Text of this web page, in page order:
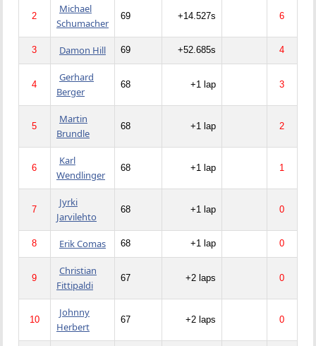
2
Michael
Schumacher
69 +14.527s 6
3 Damon Hill 69 +52.685s 4
4
Gerhard
Berger
68 +1 lap 3
5
Martin
Brundle
68 +1 lap 2
6
Karl
Wendlinger
68 +1 lap 1
7
Jyrki
Jarvilehto
68 +1 lap 0
8 Erik Comas 68 +1 lap 0
9
Christian
Fittipaldi
67 +2 laps 0
10
Johnny
Herbert
67 +2 laps 0